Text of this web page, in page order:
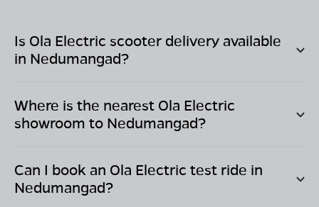
Is Ola Electric scooter delivery available
in Nedumangad?
Where is the nearest Ola Electric
showroom to Nedumangad?
Can I book an Ola Electric test ride in
Nedumangad?